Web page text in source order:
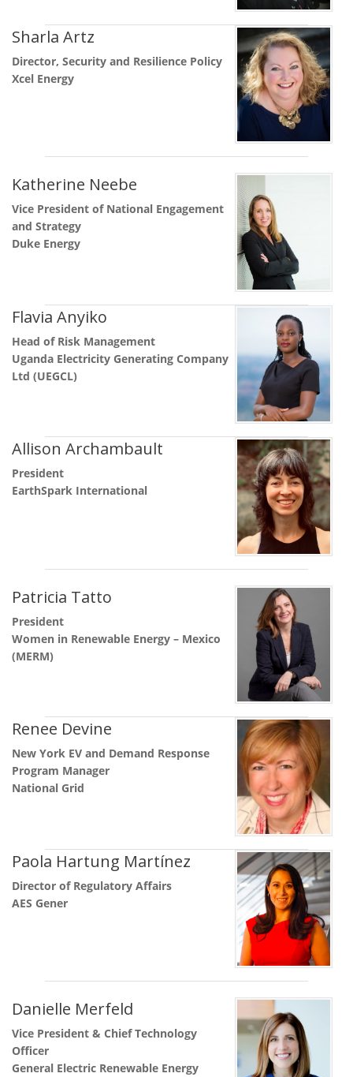
Sharla Artz
Director, Security and Resilience Policy
Xcel Energy
Katherine Neebe
Vice President of National Engagement
and Strategy
Duke Energy
Flavia Anyiko
Head of Risk Management
Uganda Electricity Generating Company
Ltd (UEGCL)
Allison Archambault
President
EarthSpark International
Patricia Tatto
President
Women in Renewable Energy – Mexico
(MERM)
Renee Devine
New York EV and Demand Response
Program Manager
National Grid
Paola Hartung Martínez
Director of Regulatory Affairs
AES Gener
Danielle Merfeld
Vice President & Chief Technology
Officer
General Electric Renewable Energy